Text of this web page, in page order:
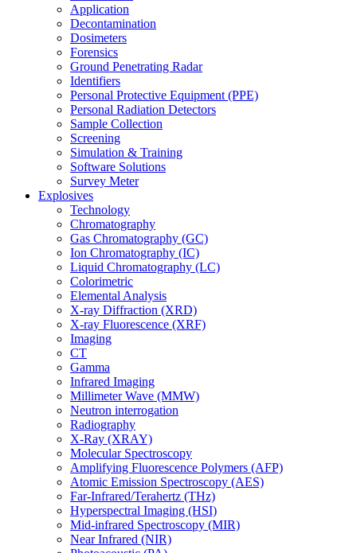
Application
Decontamination
Dosimeters
Forensics
Ground Penetrating Radar
Identifiers
Personal Protective Equipment (PPE)
Personal Radiation Detectors
Sample Collection
Screening
Simulation & Training
Software Solutions
Survey Meter
Explosives
Technology
Chromatography
Gas Chromatography (GC)
Ion Chromatography (IC)
Liquid Chromatography (LC)
Colorimetric
Elemental Analysis
X-ray Diffraction (XRD)
X-ray Fluorescence (XRF)
Imaging
CT
Gamma
Infrared Imaging
Millimeter Wave (MMW)
Neutron interrogation
Radiography
X-Ray (XRAY)
Molecular Spectroscopy
Amplifying Fluorescence Polymers (AFP)
Atomic Emission Spectroscopy (AES)
Far-Infrared/Terahertz (THz)
Hyperspectral Imaging (HSI)
Mid-infrared Spectroscopy (MIR)
Near Infrared (NIR)